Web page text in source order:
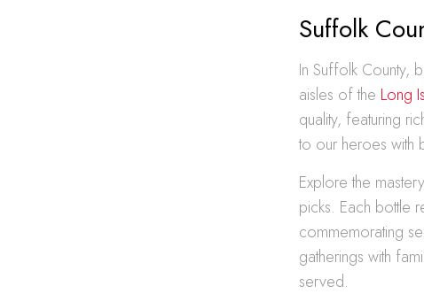
Suffolk
In Suffolk County,
aisles of the Long
quality, featuring
to our heroes with
Explore the
picks. Each bottle
commemorating
gatherings with
served.